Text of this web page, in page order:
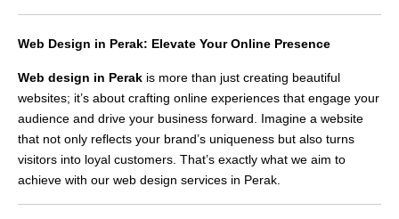
Web Design in Perak: Elevate Your Online Presence
Web design in Perak is more than just creating beautiful
websites; it’s about crafting online experiences that engage your
audience and drive your business forward. Imagine a website
that not only reflects your brand’s uniqueness but also turns
visitors into loyal customers. That’s exactly what we aim to
achieve with our web design services in Perak.